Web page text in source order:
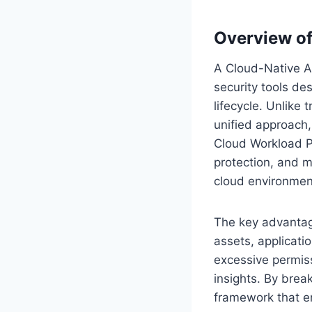
Overview
A Cloud-Native
security tools
lifecycle. Unlike
unified
Cloud Workload
protection, and
cloud
The key
assets,
excessive
insights. By
framework that